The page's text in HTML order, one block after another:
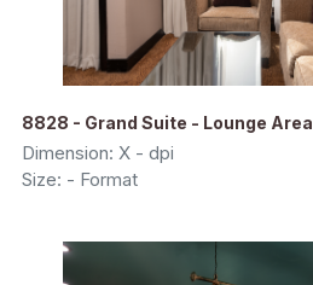
8828 - Grand Suite - Lounge Area
Dimension: X - dpi
Size: - Format